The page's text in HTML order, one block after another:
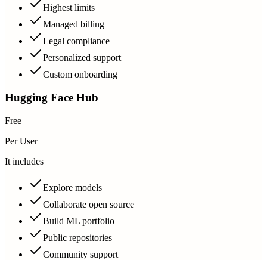
Highest limits
Managed billing
Legal compliance
Personalized support
Custom onboarding
Hugging Face Hub
Free
Per User
It includes
Explore models
Collaborate open source
Build ML portfolio
Public repositories
Community support